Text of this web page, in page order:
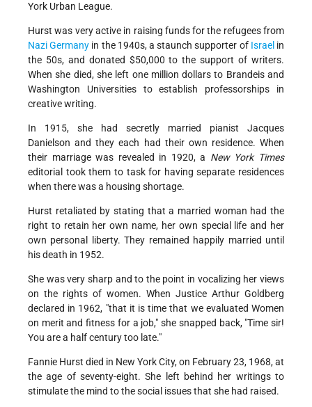
York Urban League.
Hurst was very active in raising funds for the refugees from
Nazi Germany in the 1940s, a staunch supporter of Israel in
the 50s, and donated $50,000 to the support of writers.
When she died, she left one million dollars to Brandeis and
Washington Universities to establish professorships in
creative writing.
In 1915, she had secretly married pianist Jacques
Danielson and they each had their own residence. When
their marriage was revealed in 1920, a New York Times
editorial took them to task for having separate residences
when there was a housing shortage.
Hurst retaliated by stating that a married woman had the
right to retain her own name, her own special life and her
own personal liberty. They remained happily married until
his death in 1952.
She was very sharp and to the point in vocalizing her views
on the rights of women. When Justice Arthur Goldberg
declared in 1962, "that it is time that we evaluated Women
on merit and fitness for a job," she snapped back, "Time sir!
You are a half century too late."
Fannie Hurst died in New York City, on February 23, 1968, at
the age of seventy-eight. She left behind her writings to
stimulate the mind to the social issues that she had raised.